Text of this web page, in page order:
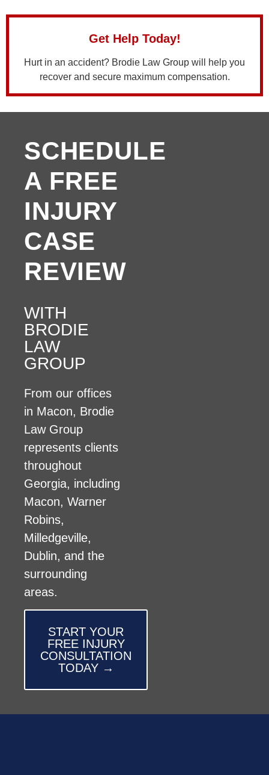
Get Help Today!
Hurt in an accident? Brodie Law Group will help you
recover and secure maximum compensation.
SCHEDULE
A FREE
INJURY
CASE
REVIEW
WITH
BRODIE
LAW
GROUP
From our offices
in Macon, Brodie
Law Group
represents clients
throughout
Georgia, including
Macon, Warner
Robins,
Milledgeville,
Dublin, and the
surrounding
areas.
START YOUR
FREE INJURY
CONSULTATION
TODAY →